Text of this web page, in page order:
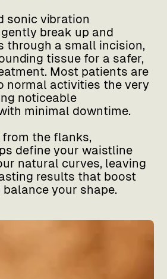
sonic vibration
break up and
through a small incision,
tissue for a safer,
Most patients are
normal activities the very
noticeable
minimal downtime.
the flanks,
define your waistline
natural curves, leaving
results that boost
your shape.